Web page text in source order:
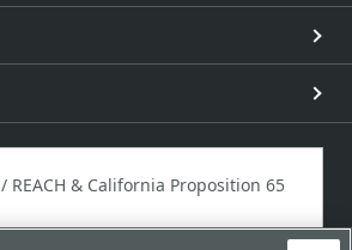
/ REACH & California Proposition 65